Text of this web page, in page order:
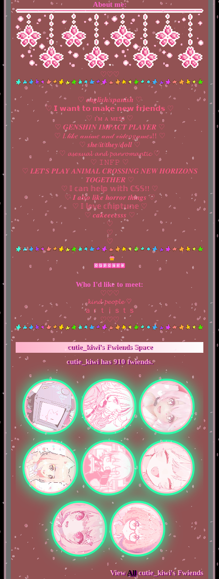
About me:
♡♡♡
♡ 𝒆𝒏𝒈𝒍𝒊𝒔𝒉/𝒔𝒑𝒂𝒏𝒊𝒔𝒉 ♡
♡ 𝗜 𝘄𝗮𝗻𝘁 𝘁𝗼 𝗺𝗮𝗸𝗲 𝗻𝗲𝘄 𝗳𝗿𝗶𝗲𝗻𝗱𝘀 ♡
♡ ɪ'ᴍ ᴀ ᴍᴇꜱꜱ ♡
♡ 𝑮𝑬𝑵𝑺𝑯𝑰𝑵 𝑰𝑴𝑷𝑨𝑪𝑻 𝑷𝑳𝑨𝒀𝑬𝑹 ♡
♡ 𝐼 𝓁𝒾𝓀𝑒 𝒶𝓃𝒾𝓂𝑒 𝒶𝓃𝒹 𝓋𝒾𝒹𝑒𝑜𝑔𝒶𝓂𝑒𝓈!! ♡
♡ 𝒔𝒉𝒆/𝒊𝒕/𝒕𝒉𝒆𝒚/𝒅𝒐𝒍𝒍 ♡
♡ 𝓪𝓼𝓮𝔁𝓾𝓪𝓵 𝓪𝓷𝓭 𝓹𝓪𝓷𝓻𝓸𝓶𝓪𝓷𝓽𝓲𝓬 ♡
♡ 𝙸𝙽𝙵𝙿 ♡
♡ 𝑳𝑬𝑻'𝑺 𝑷𝑳𝑨𝒀 𝑨𝑵𝑰𝑴𝑨𝑳 𝑪𝑹𝑶𝑺𝑺𝑰𝑵𝑮 𝑵𝑬𝑾 𝑯𝑶𝑹𝑰𝒁𝑶𝑵𝑺
𝑻𝑶𝑮𝑬𝑻𝑯𝑬𝑹 ♡
♡ 𝕀 𝕔𝕒𝕟 𝕙𝕖𝕝𝕡 𝕨𝕚𝕥𝕙 ℂ𝕊𝕊!! ♡
♡ 𝑰 𝒂𝒍𝒔𝒐 𝒍𝒊𝒌𝒆 𝒉𝒐𝒓𝒓𝒐𝒓 𝒕𝒉𝒊𝒏𝒈𝒔 ♡
♡ 𝕀 𝕝𝕠𝕧𝕖 𝕔𝕙𝕚𝕡𝕥𝕦𝕟𝕖 ♡
♡ 𝒄𝒂𝒌𝒆𝒆𝒆𝒆𝒔𝒔𝒔 ♡
♡
♡
♡
Who I'd like to meet:
♡♡♡
𝓴𝓲𝓷𝓭 𝓹𝓮𝓸𝓹𝓵𝓮 ♡
ａｒｔｉｓｔｓ
♡♡♡
cutie_kiwi's Fwiends Space
cutie_kiwihas910fwiends.
ViewAll cutie_kiwi's Fwiends